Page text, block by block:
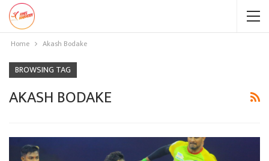
Home Akash Bodake
BROWSING TAG
AKASH BODAKE